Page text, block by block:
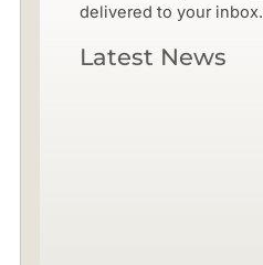
delivered to your inbox.
Latest News